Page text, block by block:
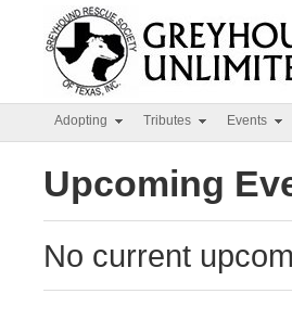
Adopting Tributes Events
Upcoming
No current